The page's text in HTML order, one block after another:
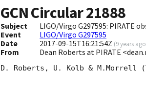
GCN Circular21888
Subject
LIGO/Virgo G297595: PIRATE
Event
LIGO/Virgo G297595
Date
2017-09-15T16:21:54Z (9 years ago
From Dean Roberts at PIRATE
D. Roberts, U. Kolb & M.Morrell